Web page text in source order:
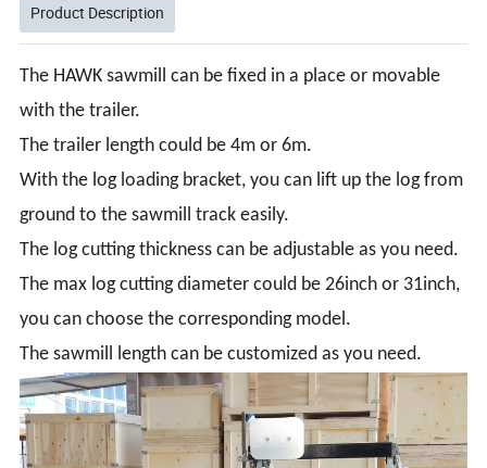
Product Description
The HAWK sawmill can be fixed in a place or movable
with the trailer.
The trailer length could be 4m or 6m.
With the log loading bracket, you can lift up the log from
ground to the sawmill track easily.
The log cutting thickness can be adjustable as you need.
The max log cutting diameter could be 26inch or 31inch,
you can choose the corresponding model.
The sawmill length can be customized as you need.